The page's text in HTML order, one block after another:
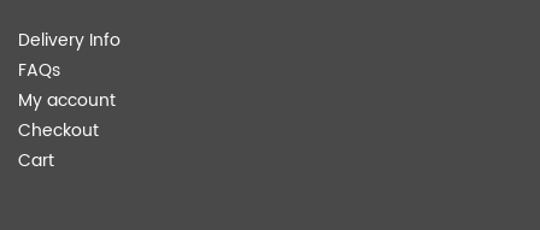
Delivery Info
FAQs
My account
Checkout
Cart